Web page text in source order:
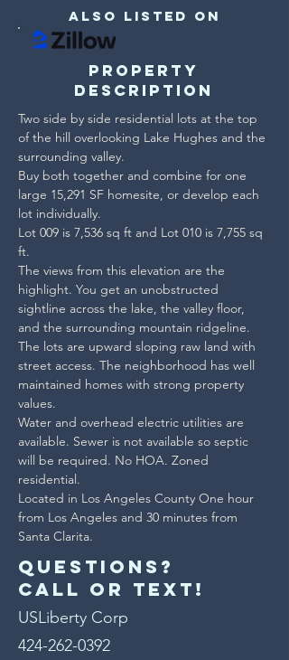
Two side by side residential lots at the top
of the hill overlooking Lake Hughes and the
surrounding valley.
Buy both together and combine for one
large 15,291 SF homesite, or develop each
lot individually.
Lot 009 is 7,536 sq ft and Lot 010 is 7,755 sq
ft.
The views from this elevation are the
highlight. You get an unobstructed
sightline across the lake, the valley floor,
and the surrounding mountain ridgeline.
The lots are upward sloping raw land with
street access. The neighborhood has well
maintained homes with strong property
values.
Water and overhead electric utilities are
available. Sewer is not available so septic
will be required. No HOA. Zoned
residential.
Located in Los Angeles County One hour
from Los Angeles and 30 minutes from
Santa Clarita.
Questions?
Call or text!
USLiberty Corp
424-262-0392
Property
Description
Also Listed on